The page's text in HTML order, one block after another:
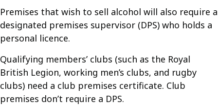
Premises that wish to sell alcohol will also require a
designated premises supervisor (DPS) who holds a
personal licence.
Qualifying members’ clubs (such as the Royal
British Legion, working men’s clubs, and rugby
clubs) need a club premises certificate. Club
premises don’t require a DPS.